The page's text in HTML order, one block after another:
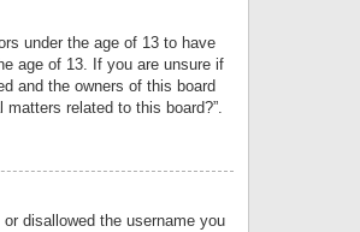
under the age of 13 to have
age of 13. If you are unsure if
and the owners of this board
related to this board?”.
disallowed the username you